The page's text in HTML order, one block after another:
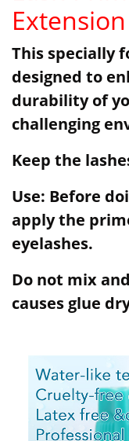
Extension
This specially
designed to
durability of
challenging
Keep the
Use: Before
apply the
eyelashes.
Do not mix
causes glue